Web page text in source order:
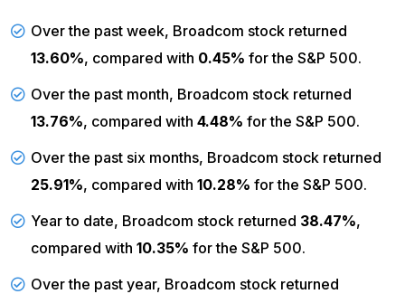
Over the past week, Broadcom stock returned
13.60%, compared with 0.45% for the S&P 500.
Over the past month, Broadcom stock returned
13.76%, compared with 4.48% for the S&P 500.
Over the past six months, Broadcom stock returned
25.91%, compared with 10.28% for the S&P 500.
Year to date, Broadcom stock returned 38.47%,
compared with 10.35% for the S&P 500.
Over the past year, Broadcom stock returned